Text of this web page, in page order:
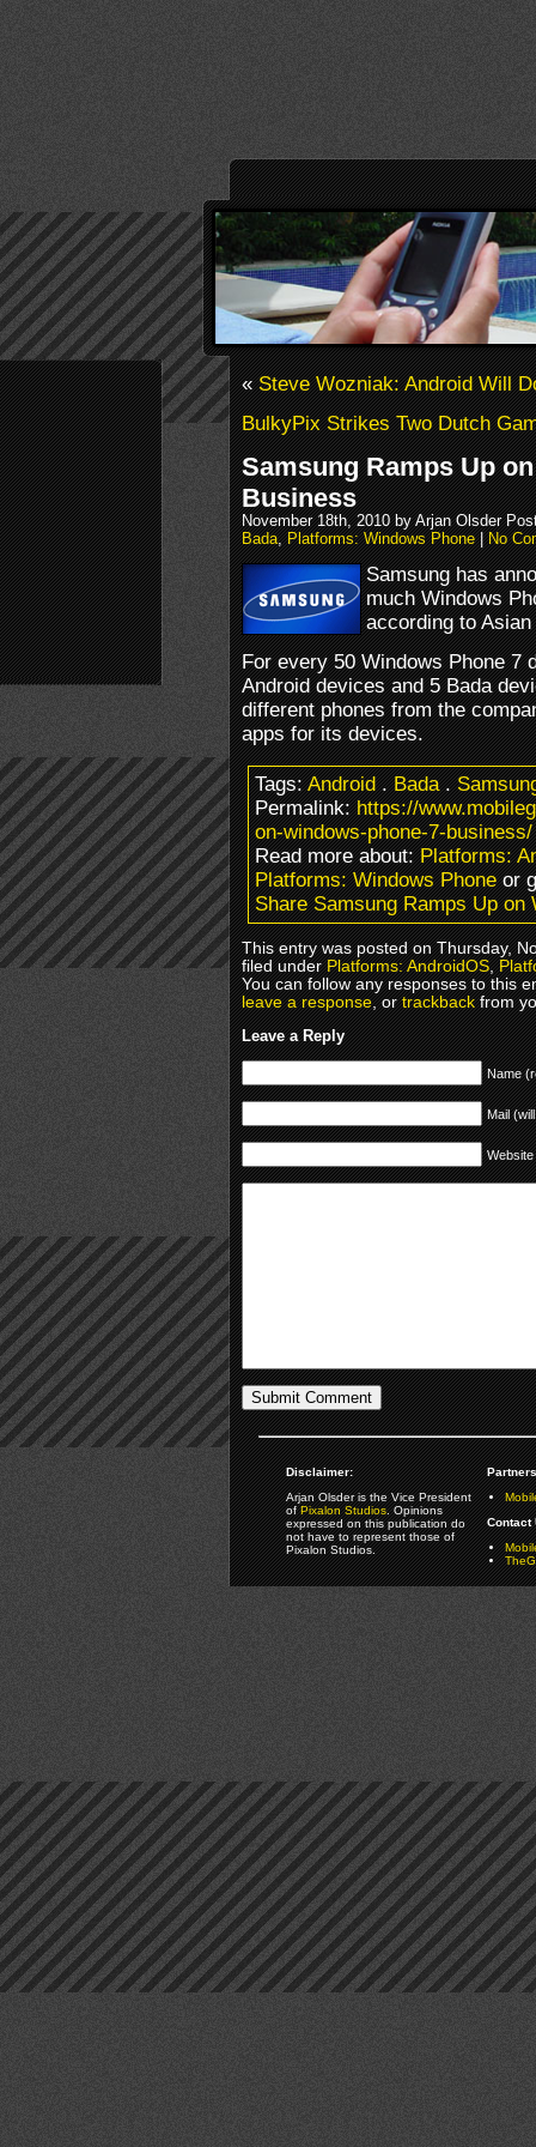
«Steve Wozniak: Android Will
BulkyPix Strikes Two Dutch
Samsung Ramps Up
Business
November 18th, 2010 by Arjan Olsder
Bada,Platforms: Windows Phone|No
Samsung has
much Windows
according to
For every 50 Windows Phone 7
Android devices and 5 Bada
different phones from the
apps for its devices.
Tags:Android.Bada.
Permalink:https://
on-windows-phone-7-business/
Read more about:Platforms:
Platforms: Windows Phoneor
Share Samsung Ramps Up
This entry was posted on Thursday,
filed underPlatforms: AndroidOS,
You can follow any responses to this
leave a response, ortrackbackfrom
Leave a Reply
Name
Mail
Website
Disclaimer:
Arjan Olsder is the Vice President
ofPixalon Studios. Opinions
expressed on this publication do
not have to represent those of
Pixalon Studios.
Contact